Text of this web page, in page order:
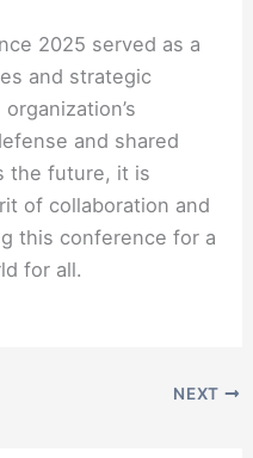
2025 served as a
and strategic
and shared
the future, it is
of collaboration and
this conference for a
for all.
NEXT